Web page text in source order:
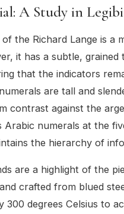
A Study in
of the Richard Lange is a
it has a subtle,
that the indicators
are tall and
contrast against the
Arabic numerals at the
the hierarchy of
are a highlight of the
crafted from blued
300 degrees Celsius to